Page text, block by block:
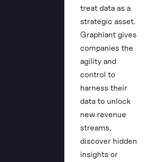
treat data as a
strategic asset.
Graphiant gives
companies the
agility and
control to
harness their
data to unlock
new revenue
streams,
discover hidden
insights or